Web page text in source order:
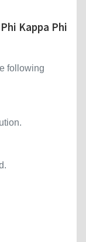
Kappa Phi
following